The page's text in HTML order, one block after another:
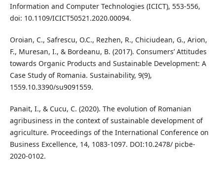
Information and Computer Technologies (ICICT), 553-556,
doi: 10.1109/ICICT50521.2020.00094.
Oroian, C., Safrescu, O.C., Rezhen, R., Chiciudean, G., Arion,
F., Muresan, I., & Bordeanu, B. (2017). Consumers’ Attitudes
towards Organic Products and Sustainable Development: A
Case Study of Romania. Sustainability, 9(9),
1559.10.3390/su9091559.
Panait, I., & Cucu, C. (2020). The evolution of Romanian
agribusiness in the context of sustainable development of
agriculture. Proceedings of the International Conference on
Business Excellence, 14, 1083-1097. DOI:10.2478/ picbe-
2020-0102.